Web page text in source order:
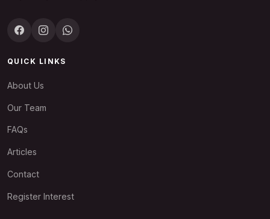
QUICK LINKS
About Us
Our Team
FAQs
Articles
Contact
Register Interest